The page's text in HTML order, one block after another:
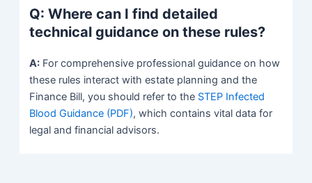
Q: Where can I find detailed
technical guidance on these rules?
A: For comprehensive professional guidance on how
these rules interact with estate planning and the
Finance Bill, you should refer to the STEP Infected
Blood Guidance (PDF), which contains vital data for
legal and financial advisors.